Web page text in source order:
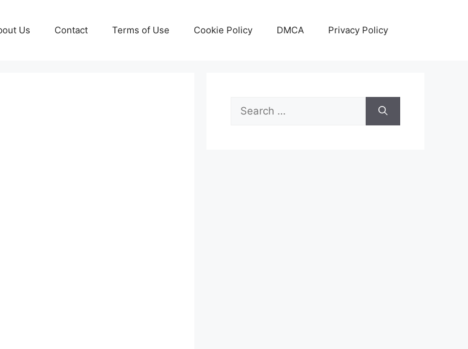
Us Contact Terms of Use Cookie Policy DMCA Privacy Policy
Search
for: